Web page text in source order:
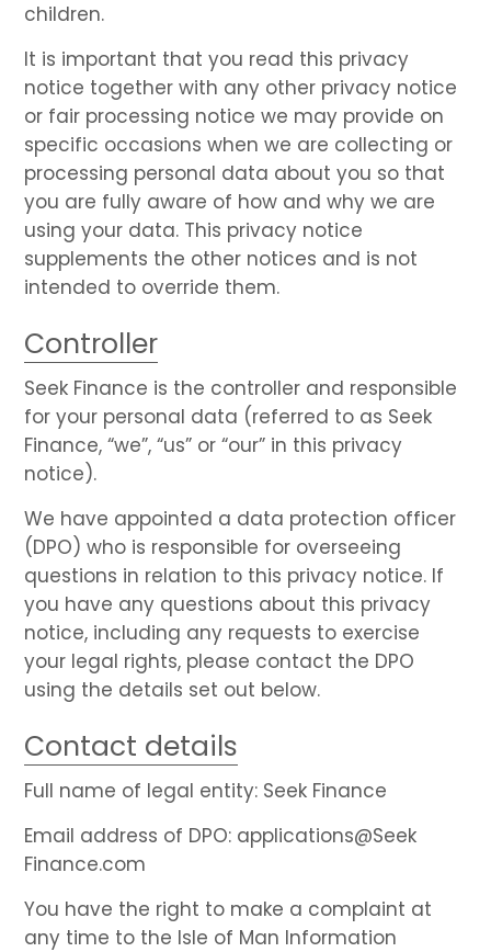
children.
It is important that you read this privacy
notice together with any other privacy notice
or fair processing notice we may provide on
specific occasions when we are collecting or
processing personal data about you so that
you are fully aware of how and why we are
using your data. This privacy notice
supplements the other notices and is not
intended to override them.
Controller
Seek Finance is the controller and responsible
for your personal data (referred to as Seek
Finance, “we”, “us” or “our” in this privacy
notice).
We have appointed a data protection officer
(DPO) who is responsible for overseeing
questions in relation to this privacy notice. If
you have any questions about this privacy
notice, including any requests to exercise
your legal rights, please contact the DPO
using the details set out below.
Contact details
Full name of legal entity: Seek Finance
Email address of DPO: applications@Seek
Finance.com
You have the right to make a complaint at
any time to the Isle of Man Information